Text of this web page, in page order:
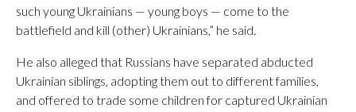
such young Ukrainians — young boys — come to the
battlefield and kill (other) Ukrainians,” he said.
He also alleged that Russians have separated abducted
Ukrainian siblings, adopting them out to different families,
and offered to trade some children for captured Ukrainian